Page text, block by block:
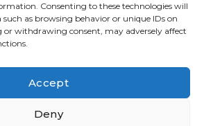
Consenting to these technologies will
such as browsing behavior or unique IDs on
or withdrawing consent, may adversely affect
Accept
Deny
by signing up for Mizar's
of my personal data